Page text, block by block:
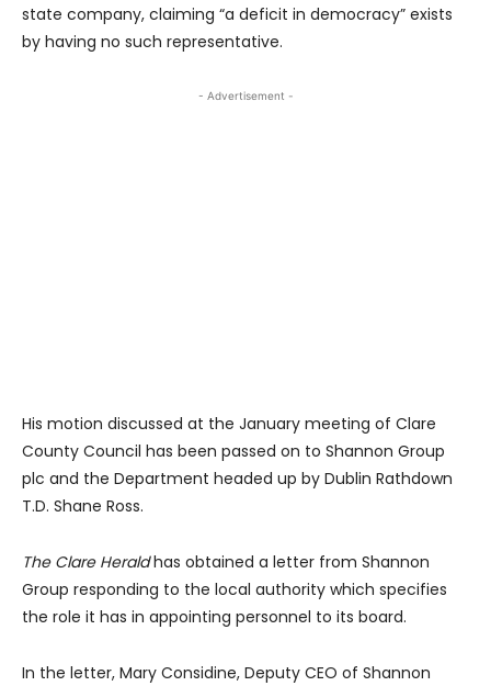
state company, claiming “a deficit in democracy” exists
by having no such representative.
- Advertisement -
His motion discussed at the January meeting of Clare
County Council has been passed on to Shannon Group
plc and the Department headed up by Dublin Rathdown
T.D. Shane Ross.
The Clare Heraldhas obtained a letter from Shannon
Group responding to the local authority which specifies
the role it has in appointing personnel to its board.
In the letter, Mary Considine, Deputy CEO of Shannon